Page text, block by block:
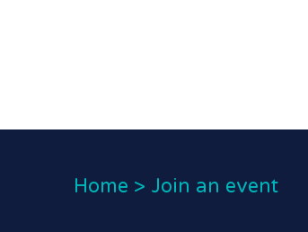
Home > Join an event